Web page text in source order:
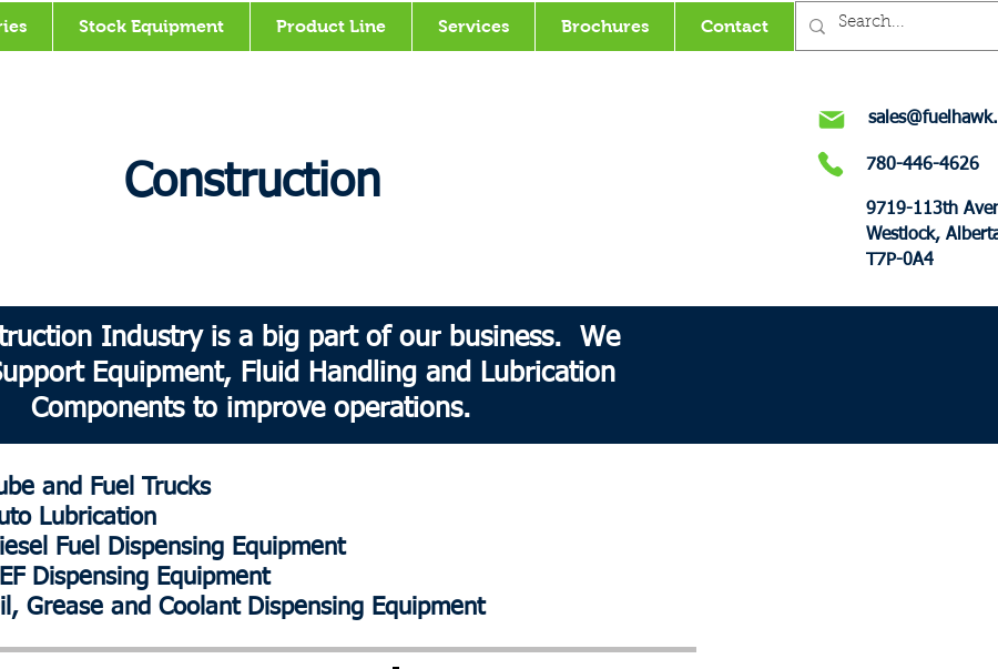
Stock Equipment Product Line Services Brochures Contact
Construction
Industry is a big part of our business. We
Equipment, Fluid Handling and Lubrication
Components to improve operations.
and Fuel Trucks
Lubrication
Fuel Dispensing Equipment
Dispensing Equipment
Grease and Coolant Dispensing Equipment
780-446-4626
9719-113th
Westlock,
T7P-0A4